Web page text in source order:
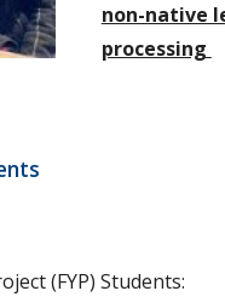
non-native
processing
(FYP) Students: